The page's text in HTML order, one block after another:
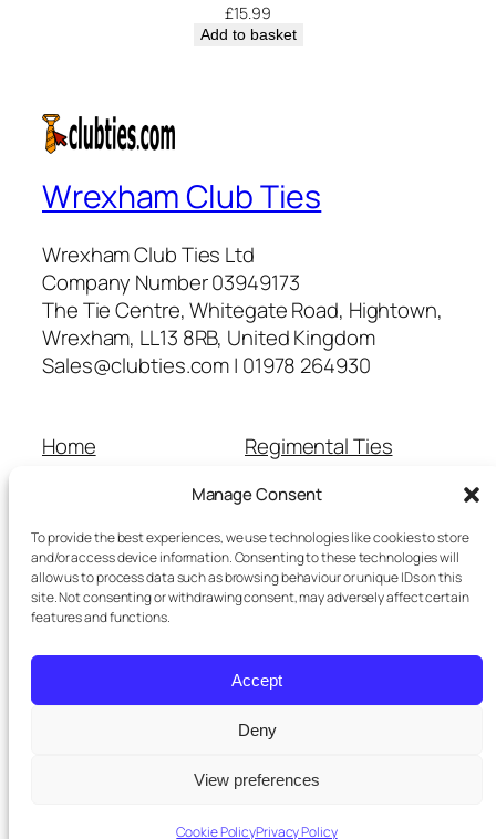
Manage Consent
To provide the best experiences, we use technologies like cookies to store
and/or access device information. Consenting to these technologies will
allow us to process data such as browsing behaviour or unique IDs on this
site. Not consenting or withdrawing consent, may adversely affect certain
features and functions.
Accept
Deny
View preferences
Cookie PolicyPrivacy Policy
£15.99
Add to basket
Wrexham Club Ties
Wrexham Club Ties Ltd
Company Number 03949173
The Tie Centre, Whitegate Road, Hightown,
Wrexham, LL13 8RB, United Kingdom
Sales@clubties.com | 01978 264930
Home
Cart
Checkout
Refunds and Returns
Terms and Conditions
Regimental Ties
School Ties
Wedding Ties
Designed with